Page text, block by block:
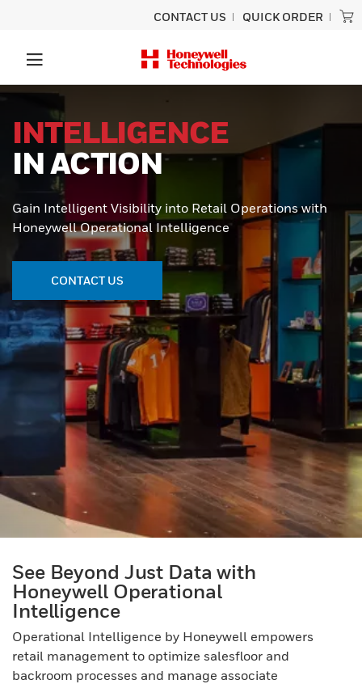
CONTACT US QUICK ORDER
INTELLIGENCE
IN ACTION
Gain Intelligent Visibility into Retail Operations with
Honeywell Operational Intelligence
CONTACT US
See Beyond Just Data with
Honeywell Operational
Intelligence
Operational Intelligence by Honeywell empowers
retail management to optimize salesfloor and
backroom processes and manage associate